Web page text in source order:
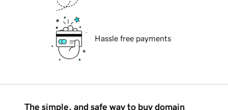
Hassle free payments
The simple, and safe way to buy domain